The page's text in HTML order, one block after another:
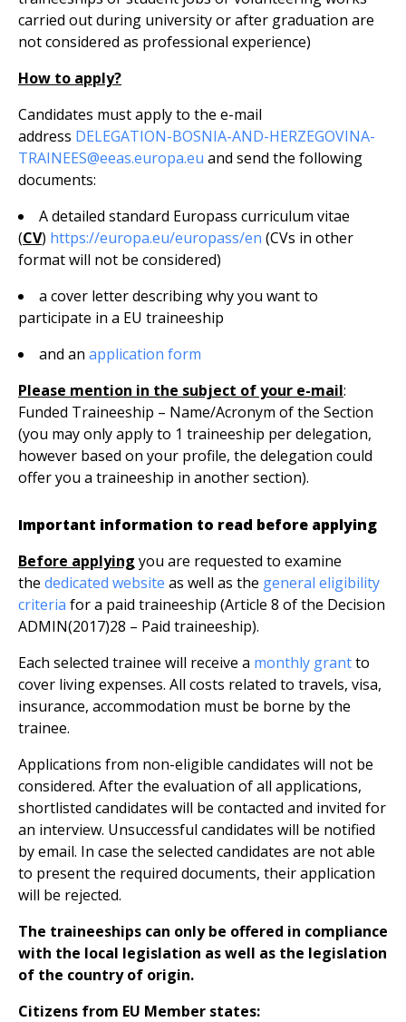
carried out during university or after graduation are
not considered as professional experience)
How to apply?
Candidates must apply to the e-mail
address DELEGATION-BOSNIA-AND-HERZEGOVINA-
TRAINEES@eeas.europa.eu and send the following
documents:
A detailed standard Europass curriculum vitae
(CV) https://europa.eu/europass/en (CVs in other
format will not be considered)
a cover letter describing why you want to
participate in a EU traineeship
and an application form
Please mention in the subject of your e-mail:
Funded Traineeship – Name/Acronym of the Section
(you may only apply to 1 traineeship per delegation,
however based on your profile, the delegation could
offer you a traineeship in another section).
Important information to read before applying
Before applying you are requested to examine
the dedicated website as well as the general eligibility
criteria for a paid traineeship (Article 8 of the Decision
ADMIN(2017)28 – Paid traineeship).
Each selected trainee will receive a monthly grantto
cover living expenses. All costs related to travels, visa,
insurance, accommodation must be borne by the
trainee.
Applications from non-eligible candidates will not be
considered. After the evaluation of all applications,
shortlisted candidates will be contacted and invited for
an interview. Unsuccessful candidates will be notified
by email. In case the selected candidates are not able
to present the required documents, their application
will be rejected.
The traineeships can only be offered in compliance
with the local legislation as well as the legislation
of the country of origin.
Citizens from EU Member states: